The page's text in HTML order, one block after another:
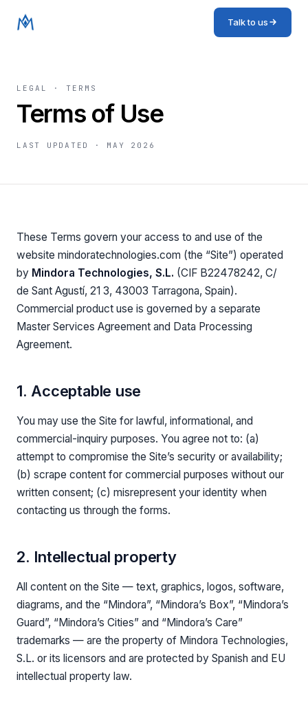
Talk to us
LEGAL · TERMS
Terms of Use
LAST UPDATED · MAY 2026
These Terms govern your access to and use of the
website mindoratechnologies.com (the “Site”) operated
by Mindora Technologies, S.L. (CIF B22478242, C/
de Sant Agustí, 21 3, 43003 Tarragona, Spain).
Commercial product use is governed by a separate
Master Services Agreement and Data Processing
Agreement.
1. Acceptable use
You may use the Site for lawful, informational, and
commercial-inquiry purposes. You agree not to: (a)
attempt to compromise the Site’s security or availability;
(b) scrape content for commercial purposes without our
written consent; (c) misrepresent your identity when
contacting us through the forms.
2. Intellectual property
All content on the Site — text, graphics, logos, software,
diagrams, and the “Mindora”, “Mindora’s Box”, “Mindora’s
Guard”, “Mindora’s Cities” and “Mindora’s Care”
trademarks — are the property of Mindora Technologies,
S.L. or its licensors and are protected by Spanish and EU
intellectual property law.